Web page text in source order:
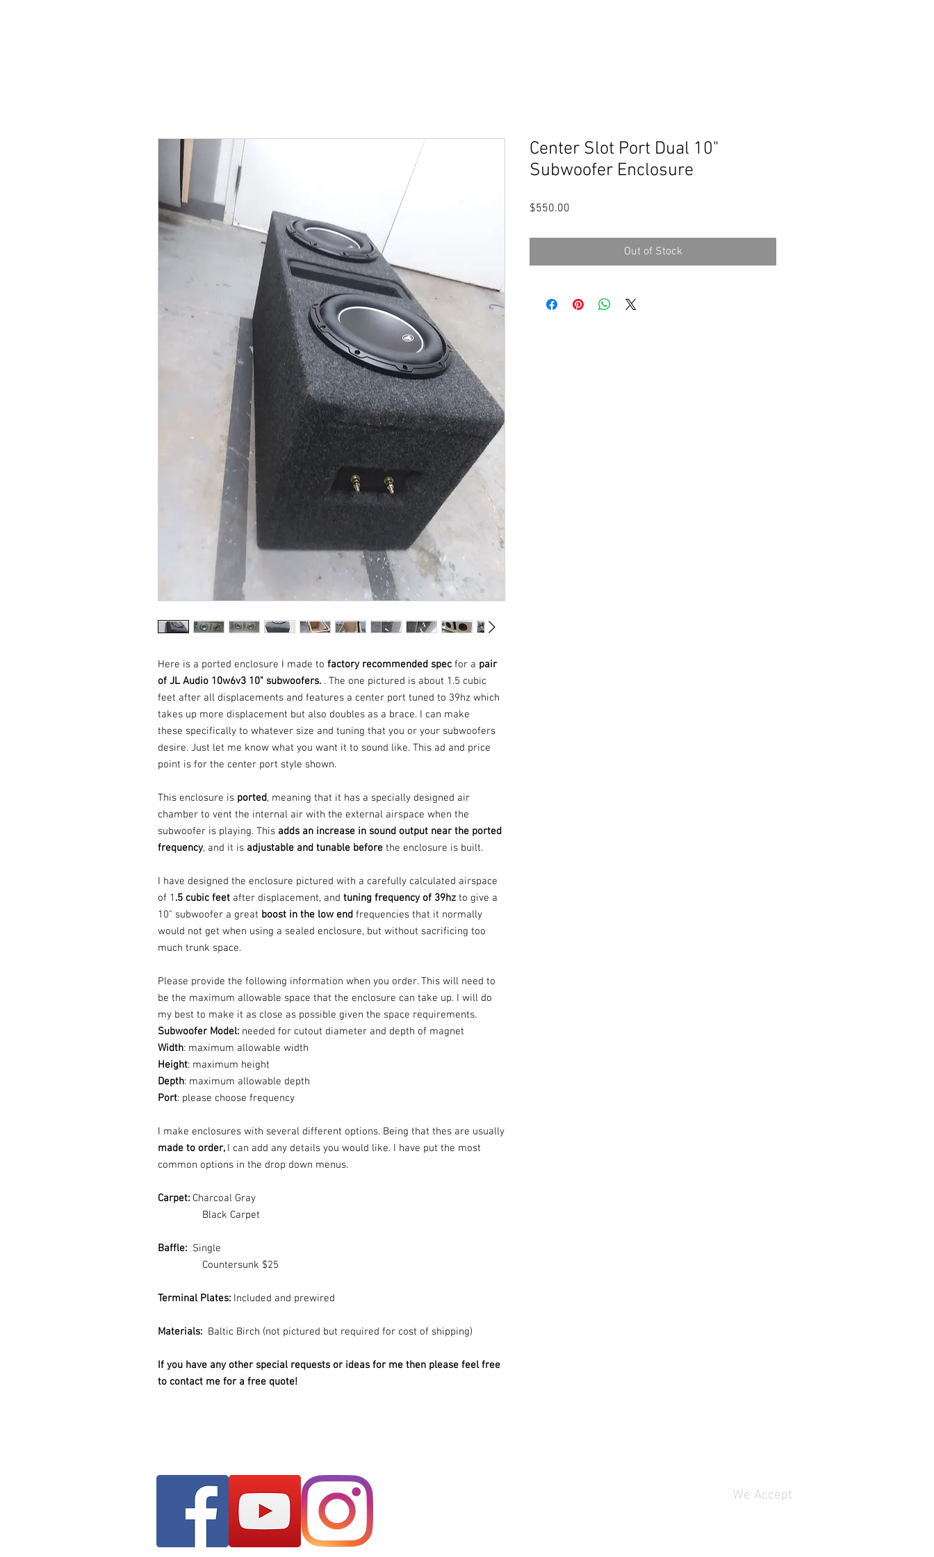
Here is a ported enclosure I made to factory recommended spec for a pair
of JL Audio 10w6v3 10" subwoofers. . The one pictured is about 1.5 cubic
feet after all displacements and features a center port tuned to 39hz which
takes up more displacement but also doubles as a brace. I can make
these specifically to whatever size and tuning that you or your subwoofers
desire. Just let me know what you want it to sound like. This ad and price
point is for the center port style shown.
This enclosure is ported, meaning that it has a specially designed air
chamber to vent the internal air with the external airspace when the
subwoofer is playing. This adds an increase in sound output near the ported
frequency, and it is adjustable and tunable before the enclosure is built.
I have designed the enclosure pictured with a carefully calculated airspace
of 1 .5 cubic feet after displacement, and tuning frequency of 39hz to give a
10" subwoofer a great boost in the low end frequencies that it normally
would not get when using a sealed enclosure, but without sacrificing too
much trunk space.
Please provide the following information when you order. This will need to
be the maximum allowable space that the enclosure can take up. I will do
my best to make it as close as possible given the space requirements.
Subwoofer Model: needed for cutout diameter and depth of magnet
Width: maximum allowable width
Height: maximum height
Depth: maximum allowable depth
Port: please choose frequency
I make enclosures with several different options. Being that thes are usually
made to order, I can add any details you would like. I have put the most
common options in the drop down menus.
Carpet: Charcoal Gray
Black Carpet
Baffle: Single
Countersunk $25
Terminal Plates: Included and prewired
Materials: Baltic Birch (not pictured but required for cost of shipping)
If you have any other special requests or ideas for me then please feel free
to contact me for a free quote!
Center Slot Port Dual 10"
Subwoofer Enclosure
$550.00
Out of Stock
We Accept